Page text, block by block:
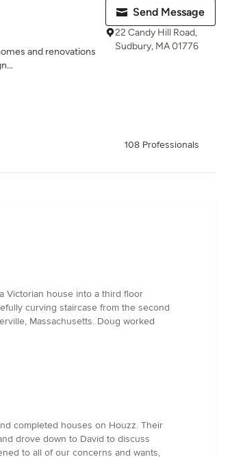
and renovations
Send Message
22 Candy Hill Road,
Sudbury, MA 01776
108 Professionals
Victorian house into a third floor
curving staircase from the second
Massachusetts. Doug worked
completed houses on Houzz. Their
drove down to David to discuss
to all of our concerns and wants,